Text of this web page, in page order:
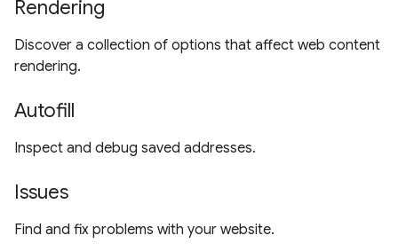
Rendering
Discover a collection of options that affect web content
rendering.
Autofill
Inspect and debug saved addresses.
Issues
Find and fix problems with your website.